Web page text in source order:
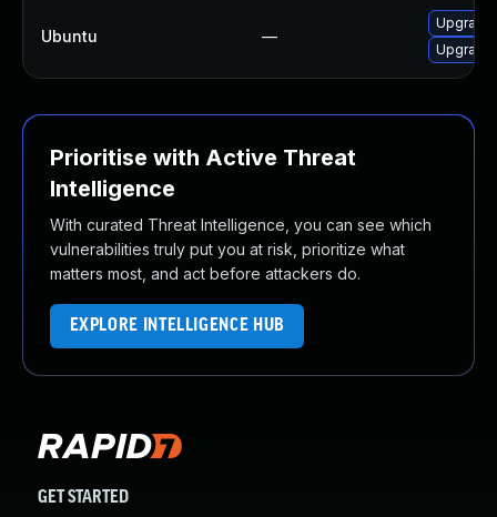
Ubuntu —
Upgrade
Prioritise with Active Threat
Intelligence
With curated Threat Intelligence, you can see which
vulnerabilities truly put you at risk, prioritize what
matters most, and act before attackers do.
EXPLORE INTELLIGENCE HUB
GET STARTED